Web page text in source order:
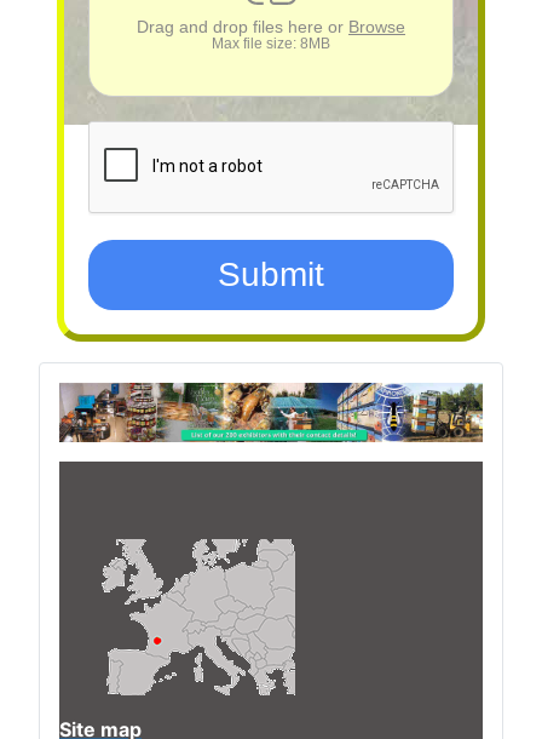
Drag and drop files here or Browse
Max file size: 8MB
Submit
Site map